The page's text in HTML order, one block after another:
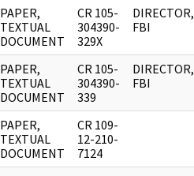
PAPER,
TEXTUAL
DOCUMENT
CR 105-
304390-
329X
DIRECTOR,
FBI
PAPER,
TEXTUAL
DOCUMENT
CR 105-
304390-
339
DIRECTOR,
FBI
PAPER,
TEXTUAL
DOCUMENT
CR 109-
12-210-
7124